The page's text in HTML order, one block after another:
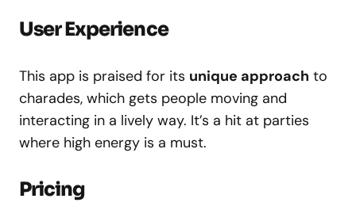
User Experience
This app is praised for its unique approach to
charades, which gets people moving and
interacting in a lively way. It’s a hit at parties
where high energy is a must.
Pricing